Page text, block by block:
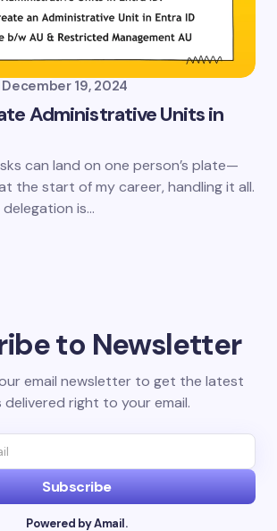
December 19, 2024
Administrative Units in
can land on one person’s plate—
the start of my career, handling it all.
is…
to Newsletter
email newsletter to get the latest
right to your email.
Subscribe
Powered by Amail.